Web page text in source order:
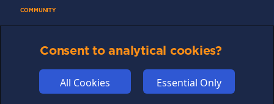
COMMUNITY
DISCLAIMERS
FUNDINGConsent to analytical cookies?
All Cookies Essential Only